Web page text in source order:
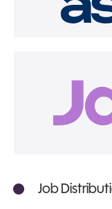
Job